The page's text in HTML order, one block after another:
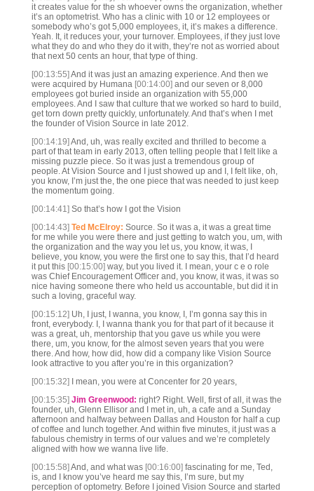
it creates value for the sh whoever owns the organization, whether
it’s an optometrist. Who has a clinic with 10 or 12 employees or
somebody who’s got 5,000 employees, it, it’s makes a difference.
Yeah. It, it reduces your, your turnover. Employees, if they just love
what they do and who they do it with, they’re not as worried about
that next 50 cents an hour, that type of thing.
[00:13:55] And it was just an amazing experience. And then we
were acquired by Humana [00:14:00] and our seven or 8,000
employees got buried inside an organization with 55,000
employees. And I saw that culture that we worked so hard to build,
get torn down pretty quickly, unfortunately. And that’s when I met
the founder of Vision Source in late 2012.
[00:14:19] And, uh, was really excited and thrilled to become a
part of that team in early 2013, often telling people that I felt like a
missing puzzle piece. So it was just a tremendous group of
people. At Vision Source and I just showed up and I, I felt like, oh,
you know, I’m just the, the one piece that was needed to just keep
the momentum going.
[00:14:41] So that’s how I got the Vision
[00:14:43] Ted McElroy: Source. So it was a, it was a great time
for me while you were there and just getting to watch you, um, with
the organization and the way you let us, you know, it was, I
believe, you know, you were the first one to say this, that I’d heard
it put this [00:15:00] way, but you lived it. I mean, your c e o role
was Chief Encouragement Officer and, you know, it was, it was so
nice having someone there who held us accountable, but did it in
such a loving, graceful way.
[00:15:12] Uh, I just, I wanna, you know, I, I’m gonna say this in
front, everybody. I, I wanna thank you for that part of it because it
was a great, uh, mentorship that you gave us while you were
there, um, you know, for the almost seven years that you were
there. And how, how did, how did a company like Vision Source
look attractive to you after you’re in this organization?
[00:15:32] I mean, you were at Concenter for 20 years,
[00:15:35] Jim Greenwood: right? Right. Well, first of all, it was the
founder, uh, Glenn Ellisor and I met in, uh, a cafe and a Sunday
afternoon and halfway between Dallas and Houston for half a cup
of coffee and lunch together. And within five minutes, it just was a
fabulous chemistry in terms of our values and we’re completely
aligned with how we wanna live life.
[00:15:58] And, and what was [00:16:00] fascinating for me, Ted,
is, and I know you’ve heard me say this, I’m sure, but my
perception of optometry. Before I joined Vision Source and started